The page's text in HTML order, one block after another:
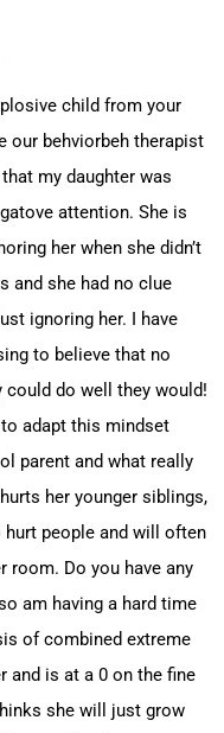
child from your
our behviorbeh therapist
my daughter was
attention. She is
her when she didn’t
and she had no clue
ignoring her. I have
to believe that no
do well they would!
adapt this mindset
parent and what really
her younger siblings,
people and will often
room. Do you have any
am having a hard time
of combined extreme
and is at a 0 on the fine
she will just grow